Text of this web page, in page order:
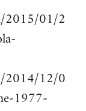
2015/01/2
2014/12/0
1977-